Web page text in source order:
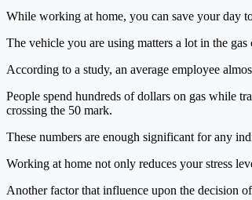
While working at home, you can save your day
The vehicle you are using matters a lot in the
According to a study, an average employee
People spend hundreds of dollars on gas while
crossing the 50 mark.
These numbers are enough significant for any
Working at home not only reduces your stress
Another factor that influence upon the decision